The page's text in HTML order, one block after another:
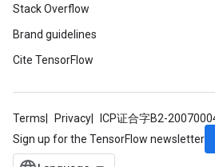
Stack Overflow
Brand guidelines
Cite TensorFlow
Terms Privacy ICP证合字B2-
Sign up for the TensorFlow newsletter